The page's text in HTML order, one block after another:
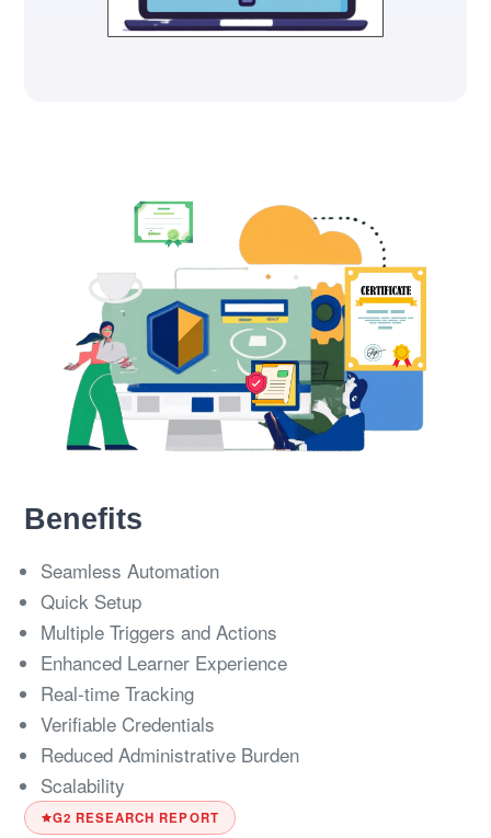
Benefits
Seamless Automation
Quick Setup
Multiple Triggers and Actions
Enhanced Learner Experience
Real-time Tracking
Verifiable Credentials
Reduced Administrative Burden
Scalability
G2 RESEARCH REPORT